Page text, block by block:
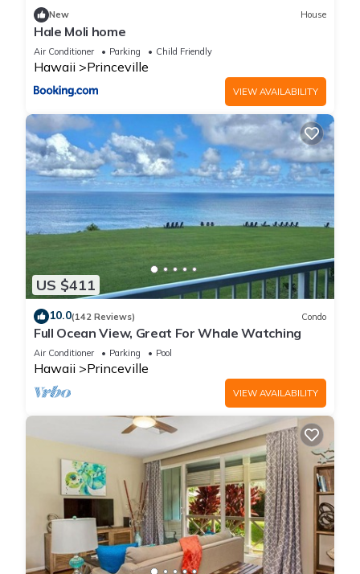
and some of them are repeat guests. Condo has a friendly
neighborhood, and the Princeville has interesting places to
visit. If you want to learn more about the Condo in Princeville,
such as places to visit and things to do nearby, you can check
below to learn more.
New House
Hale Moli home
Air Conditioner Parking Child Friendly
Hawaii Princeville
VIEW AVAILABILITY
US $411
10.0(142 Reviews) Condo
Full Ocean View, Great For Whale Watching
Air Conditioner Parking Pool
Hawaii Princeville
VIEW AVAILABILITY